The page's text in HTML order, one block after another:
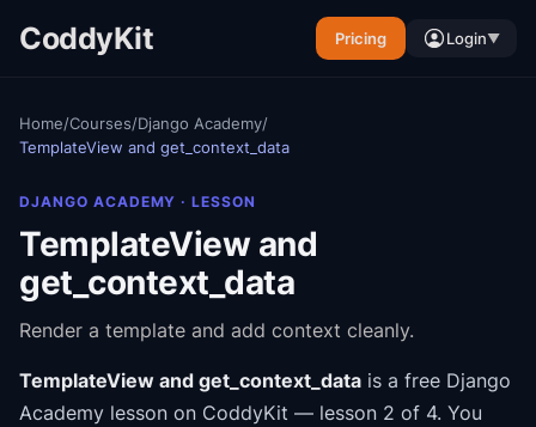
CoddyKit Pricing Login▼
Home/Courses/Django Academy/
TemplateView and get_context_data
DJANGO ACADEMY · LESSON
TemplateView and
get_context_data
Render a template and add context cleanly.
TemplateView and get_context_data is a free Django
Academy lesson on CoddyKit — lesson 2 of 4. You